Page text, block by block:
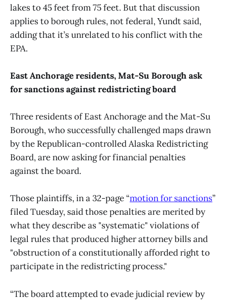
lakes to 45 feet from 75 feet. But that discussion
applies to borough rules, not federal, Yundt said,
adding that it’s unrelated to his conflict with the
EPA.
East Anchorage residents, Mat-Su Borough ask
for sanctions against redistricting board
Three residents of East Anchorage and the Mat-Su
Borough, who successfully challenged maps drawn
by the Republican-controlled Alaska Redistricting
Board, are now asking for financial penalties
against the board.
Those plaintiffs, in a 32-page “motion for sanctions”
filed Tuesday, said those penalties are merited by
what they describe as "systematic" violations of
legal rules that produced higher attorney bills and
"obstruction of a constitutionally afforded right to
participate in the redistricting process."
“The board attempted to evade judicial review by